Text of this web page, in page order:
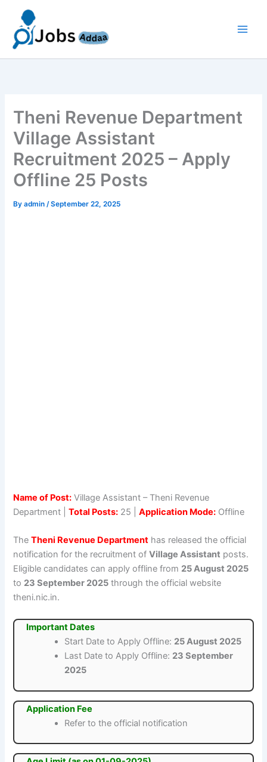
content
Theni Revenue Department
Village Assistant
Recruitment 2025 – Apply
Offline 25 Posts
Byadmin/September 22, 2025
Name of Post: Village Assistant – Theni Revenue
Department |Total Posts: 25 |Application Mode: Offline
TheTheni Revenue Department has released the official
notification for the recruitment ofVillage Assistant posts.
Eligible candidates can apply offline from 25 August 2025
to 23 September 2025 through the official website
theni.nic.in.
Important Dates
Start Date to Apply Offline: 25 August 2025
Last Date to Apply Offline: 23 September
2025
Application Fee
Refer to the official notification